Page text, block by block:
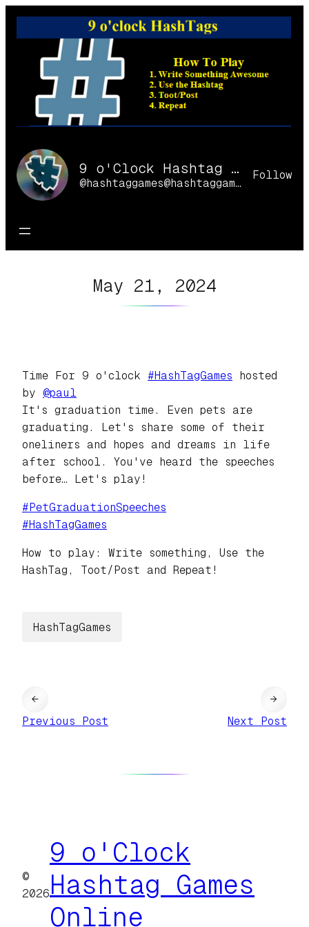
Skip
9 o'Clock Hashtag Games Online
@hashtaggames@hashtaggames.online
Follow
May 21, 2024
Time For 9 o'clock #HashTagGames hosted
by @paul
It's graduation time. Even pets are
graduating. Let's share some of their
oneliners and hopes and dreams in life
after school. You've heard the speeches
before… Let's play!
# PetGraduationSpeeches
#HashTagGames
How to play: Write something, Use the
HashTag, Toot/Post and Repeat!
HashTagGames
←
Previous Post
Next Post
→
©
2026
9 o'Clock
Hashtag Games
Online